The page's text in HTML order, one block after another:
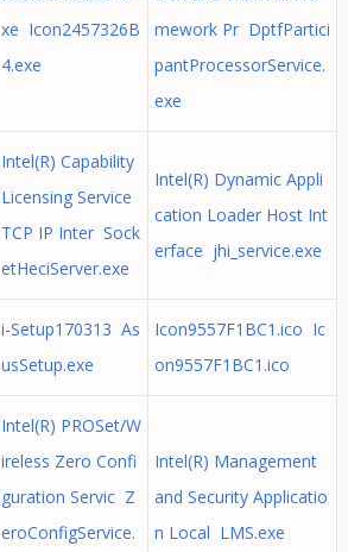
xe Icon2457326B
4.exe
mework Pr DptfPartici
pantProcessorService.
exe
Intel(R) Capability
Licensing Service
TCP IP Inter Sock
etHeciServer.exe
Intel(R) Dynamic Appli
cation Loader Host Int
erface jhi_service.exe
i-Setup170313 As
usSetup.exe
Icon9557F1BC1.ico Ic
on9557F1BC1.ico
Intel(R) PROSet/W
ireless Zero Confi
guration Servic Z
eroConfigService.
Intel(R) Management
and Security Applicatio
n Local LMS.exe